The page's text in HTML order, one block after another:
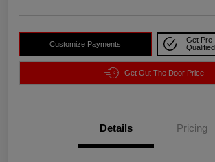
Customize Payments
Get Pre-
Qualified
Get Out The Door Price
Details Pricing